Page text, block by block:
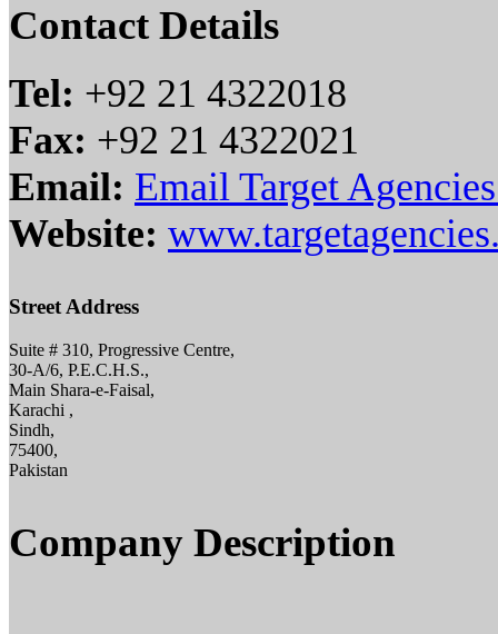
Contact Details
Tel: +92 21 4322018
Fax: +92 21 4322021
Email: Email Target
Website:
Street Address
Suite # 310, Progressive Centre,
30-A/6, P.E.C.H.S.,
Main Shara-e-Faisal,
Karachi ,
Sindh,
75400,
Pakistan
Company Description